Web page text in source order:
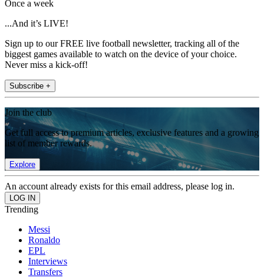
Once a week
...And it’s LIVE!
Sign up to our FREE live football newsletter, tracking all of the
biggest games available to watch on the device of your choice.
Never miss a kick-off!
Subscribe +
Join the club
Get full access to premium articles, exclusive features and a growing
list of member rewards.
Explore
An account already exists for this email address, please log in.
Trending
Messi
Ronaldo
EPL
Interviews
Transfers